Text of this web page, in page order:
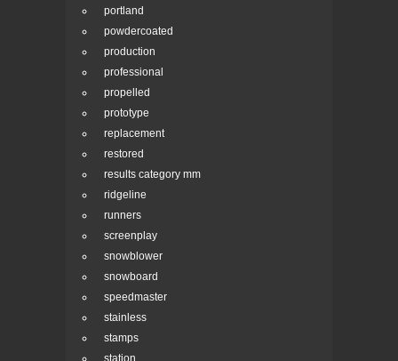
portland
powdercoated
production
professional
propelled
prototype
replacement
restored
results category mm
ridgeline
runners
screenplay
snowblower
snowboard
speedmaster
stainless
stamps